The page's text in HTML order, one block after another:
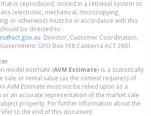
is reproduced, stored in a retrieval system or
(electronic, mechanical, microcopying,
or otherwise) must be in accordance with this
be directed to:
. Director, Customer Coordination,
GPO Box 158 Canberra ACT 2601.
model estimate (AVM Estimate) is a statistically
sale or rental value (as the context requires) of
AVM Estimate must not be relied upon as a
an accurate representation of the market sale
property. For further information about the
to the end of this document.